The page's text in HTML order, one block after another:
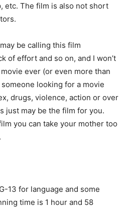
etc. The film is also not short
be calling this film
of effort and so on, and I won’t
ever (or even more than
looking for a movie
drugs, violence, action or over
just may be the film for you.
you can take your mother too
13 for language and some
time is 1 hour and 58